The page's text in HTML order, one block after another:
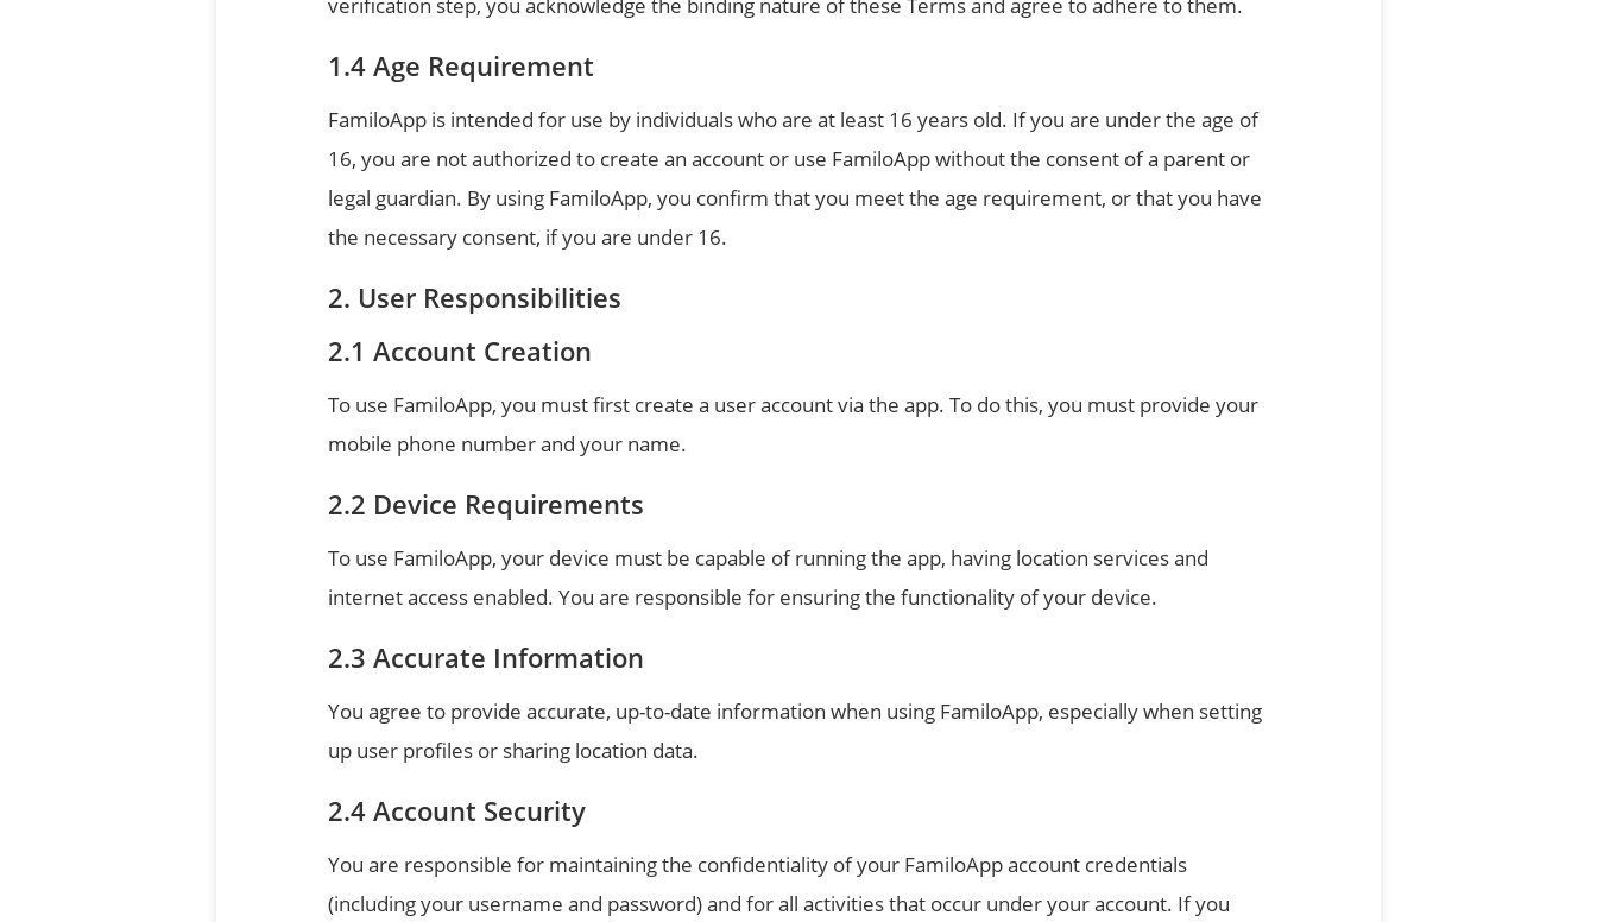
Age Requirement
FamiloApp is intended for use by individuals who are at least 16 years old. If you are under the age of
16, you are not authorized to create an account or use FamiloApp without the consent of a parent or
legal guardian. By using FamiloApp, you confirm that you meet the age requirement, or that you have
the necessary consent, if you are under 16.
User Responsibilities
Account Creation
To use FamiloApp, you must first create a user account via the app. To do this, you must provide your
mobile phone number and your name.
Device Requirements
To use FamiloApp, your device must be capable of running the app, having location services and
internet access enabled. You are responsible for ensuring the functionality of your device.
Accurate Information
You agree to provide accurate, up-to-date information when using FamiloApp, especially when setting
up user profiles or sharing location data.
Account Security
You are responsible for maintaining the confidentiality of your FamiloApp account credentials
(including your username and password) and for all activities that occur under your account. If you